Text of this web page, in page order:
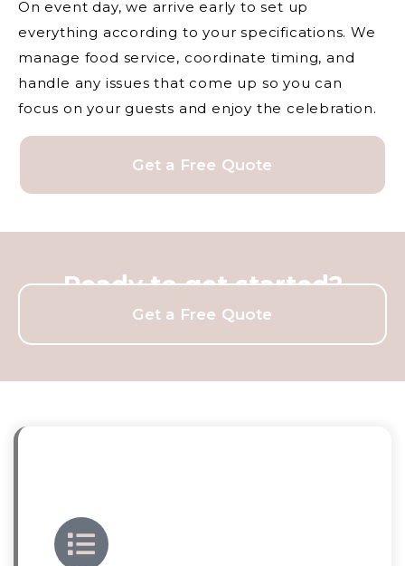
On event day, we arrive early to set up
everything according to your specifications. We
manage food service, coordinate timing, and
handle any issues that come up so you can
focus on your guests and enjoy the celebration.
Get a Free Quote
Ready to get started?
Get a Free Quote